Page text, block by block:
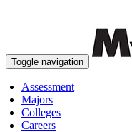
Toggle navigation
Assessment
Majors
Colleges
Careers